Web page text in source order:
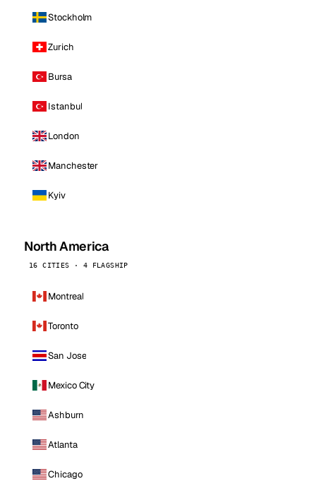
Stockholm
Zurich
Bursa
Istanbul
London
Manchester
Kyiv
North America
16 CITIES · 4 FLAGSHIP
Montreal
Toronto
San Jose
Mexico City
Ashburn
Atlanta
Chicago